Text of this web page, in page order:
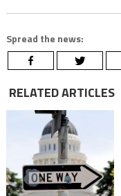
Spread the news:
RELATED ARTICLES